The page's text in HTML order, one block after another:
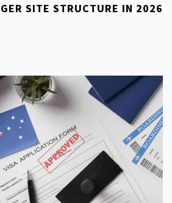
SITE STRUCTURE IN 2026